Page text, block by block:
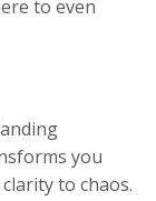
to even
you
to chaos.